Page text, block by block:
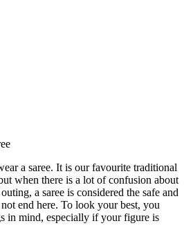
a saree. It is our favourite traditional
when there is a lot of confusion about
a saree is considered the safe and
end here. To look your best, you
in mind, especially if your figure is